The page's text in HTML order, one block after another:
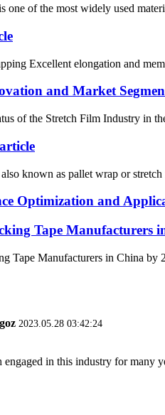
one of the most widely used
Excellent elongation and
and Market
of the Stretch Film Industry in
known as pallet wrap or
Optimization and
Tape Manufacturers
Tape Manufacturers in China by
2023.05.28 03:42:24
engaged in this industry for many